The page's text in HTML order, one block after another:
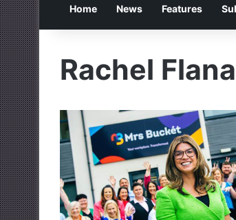
Home News Features
Rachel